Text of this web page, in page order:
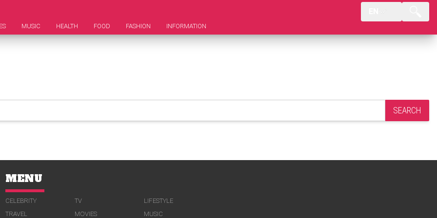
MUSIC HEALTH FOOD FASHION INFORMATION
SEARCH
MENU
CELEBRITY TV
LIFESTYLE
TRAVEL
MOVIES
MUSIC